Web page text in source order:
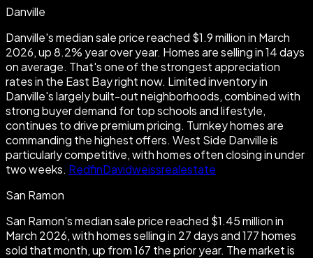
Danville
Danville's median sale price reached $1.9 million in March
2026, up 8.2% year over year. Homes are selling in 14 days
on average. That's one of the strongest appreciation
rates in the East Bay right now. Limited inventory in
Danville's largely built-out neighborhoods, combined with
strong buyer demand for top schools and lifestyle,
continues to drive premium pricing. Turnkey homes are
commanding the highest offers. West Side Danville is
particularly competitive, with homes often closing in under
two weeks. RedfinDavidweissrealestate
San Ramon
San Ramon's median sale price reached $1.45 million in
March 2026, with homes selling in 27 days and 177 homes
sold that month, up from 167 the prior year. The market is